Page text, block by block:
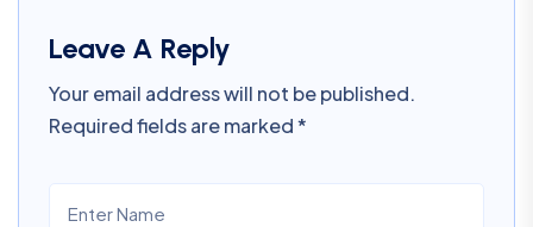
Leave A Reply
Your email address will not be published.
Required fields are marked*